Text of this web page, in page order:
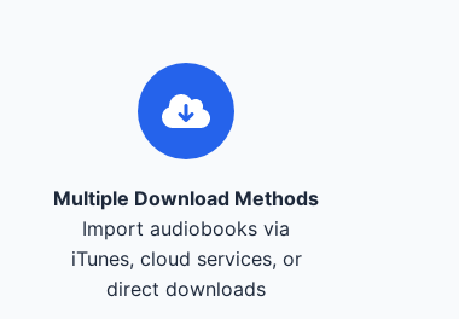
Multiple Download Methods
Import audiobooks via
iTunes, cloud services, or
direct downloads